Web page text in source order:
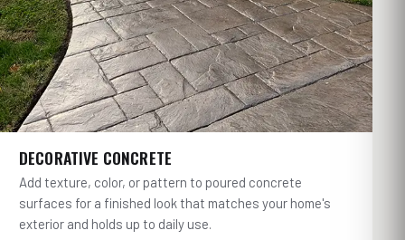
DECORATIVE CONCRETE
Add texture, color, or pattern to poured concrete
surfaces for a finished look that matches your home's
exterior and holds up to daily use.